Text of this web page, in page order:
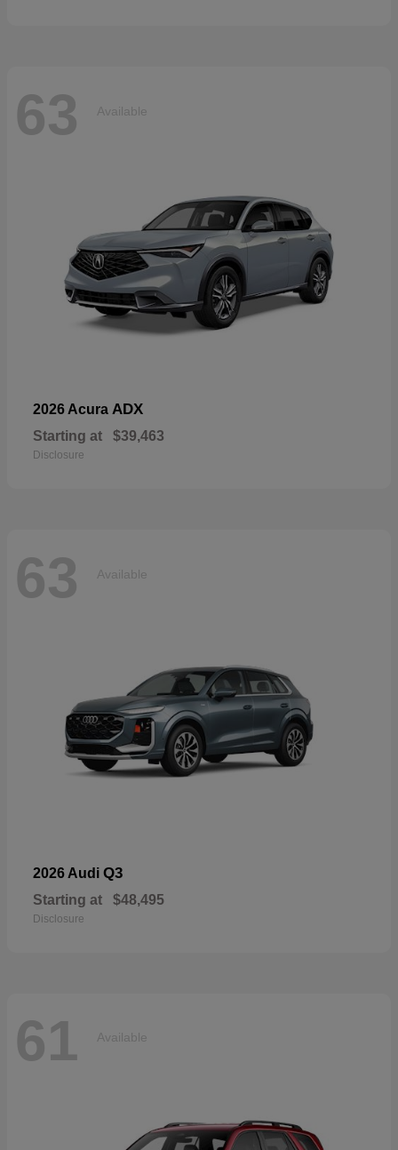
63 Available
2026 Acura ADX
Starting at $39,463
Disclosure
63 Available
2026 Audi Q3
Starting at $48,495
Disclosure
61 Available